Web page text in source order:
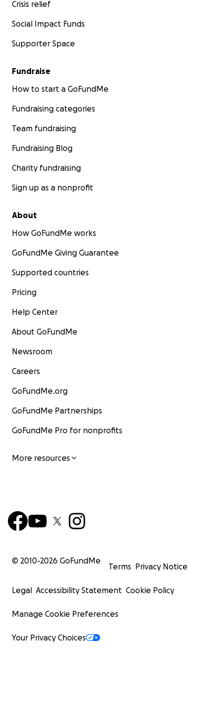
Crisis relief
Social Impact Funds
Supporter Space
Fundraise
How to start a GoFundMe
Fundraising categories
Team fundraising
Fundraising Blog
Charity fundraising
Sign up as a nonprofit
About
How GoFundMe works
GoFundMe Giving Guarantee
Supported countries
Pricing
Help Center
About GoFundMe
Newsroom
Careers
GoFundMe.org
GoFundMe Partnerships
GoFundMe Pro for nonprofits
More resources
© 2010-2026 GoFundMe
Terms Privacy Notice
Legal Accessibility Statement Cookie Policy
Manage Cookie Preferences
Your Privacy Choices